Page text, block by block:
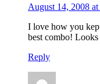
August 14, 2008
I love how you
best combo!
Reply